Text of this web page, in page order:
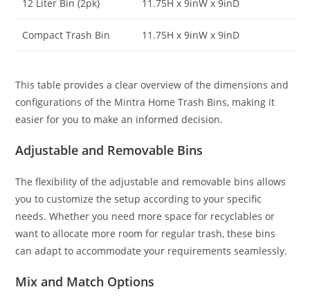
12 Liter Bin (2pk) 11.75H x 9inW x 9inD
Compact Trash Bin 11.75H x 9inW x 9inD
This table provides a clear overview of the dimensions and
configurations of the Mintra Home Trash Bins, making it
easier for you to make an informed decision.
Adjustable and Removable Bins
The flexibility of the adjustable and removable bins allows
you to customize the setup according to your specific
needs. Whether you need more space for recyclables or
want to allocate more room for regular trash, these bins
can adapt to accommodate your requirements seamlessly.
Mix and Match Options